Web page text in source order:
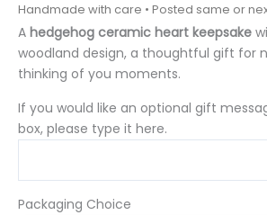
A hedgehog ceramic heart keepsake
woodland design, a thoughtful gift for
thinking of you moments.
If you would like an optional gift
box, please type it here.
Packaging Choice